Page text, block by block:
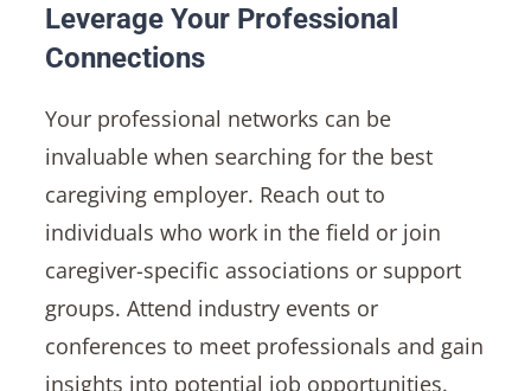
Leverage Your Professional
Connections
Your professional networks can be
invaluable when searching for the best
caregiving employer. Reach out to
individuals who work in the field or join
caregiver-specific associations or support
groups. Attend industry events or
conferences to meet professionals and gain
insights into potential job opportunities.